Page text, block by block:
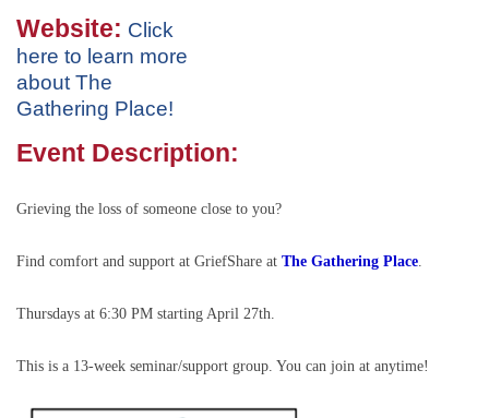
Website: Click
here to learn more
about The
Gathering Place!
Event Description:
Grieving the loss of someone close to you?
Find comfort and support at GriefShare at The Gathering Place
Thursdays at 6:30 PM starting April 27th.
This is a 13-week seminar/support group. You can join at anytime!